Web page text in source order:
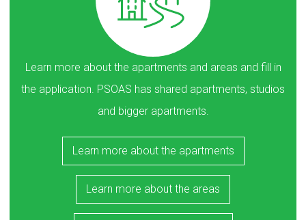
Learn more about the apartments and areas and fill in
the application. PSOAS has shared apartments, studios
and bigger apartments.
Learn more about the apartments
Learn more about the areas